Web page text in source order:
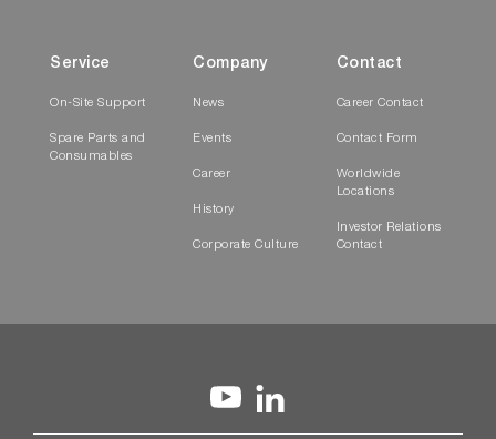
Service
On-Site Support
Spare Parts and
Consumables
Company
News
Events
Career
History
Corporate Culture
Contact
Career Contact
Contact Form
Worldwide
Locations
Investor Relations
Contact